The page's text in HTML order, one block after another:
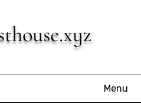
Menu